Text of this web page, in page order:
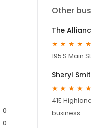
0
0
Other
195 S Main St
415
business